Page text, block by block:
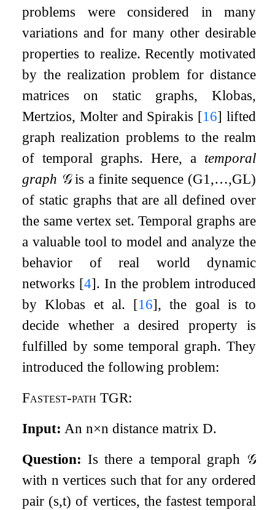
problems were considered in many
variations and for many other desirable
properties to realize. Recently motivated
by the realization problem for distance
matrices on static graphs, Klobas,
Mertzios, Molter and Spirakis [16] lifted
graph realization problems to the realm
of temporal graphs. Here, a temporal
graph 𝒢is a finite sequence (G1 ,…,GL)
of static graphs that are all defined over
the same vertex set. Temporal graphs are
a valuable tool to model and analyze the
behavior of real world dynamic
networks [4]. In the problem introduced
by Klobas et al. [16], the goal is to
decide whether a desired property is
fulfilled by some temporal graph. They
introduced the following problem:
Fastest-path TGR:
Input: Ann×n distance matrixD.
Question: Is there a temporal graph 𝒢
with n vertices such that for any ordered
pair (s,t) of vertices, the fastest temporal